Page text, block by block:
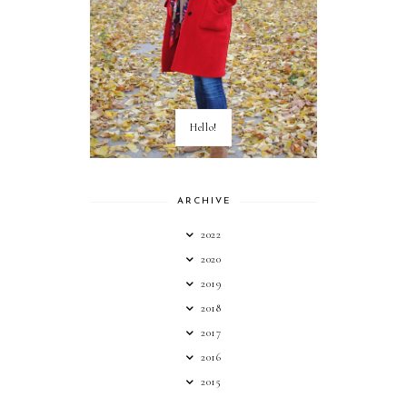
Hello!
ARCHIVE
2022
2020
2019
2018
2017
2016
2015